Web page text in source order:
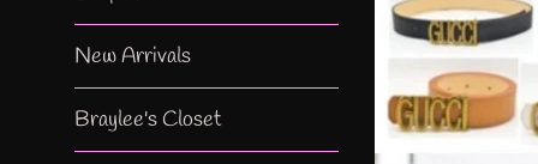
New Arrivals
Braylee's Closet